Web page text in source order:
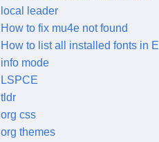
local leader
How to fix mu4e not found
How to list all installed fonts in
info mode
LSPCE
tldr
org css
org themes